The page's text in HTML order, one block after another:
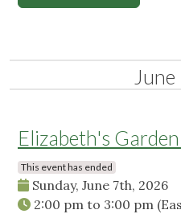
Elizabeth's
This event has ended
Sunday, June 7th, 2026
2:00 pm to 3:00 pm